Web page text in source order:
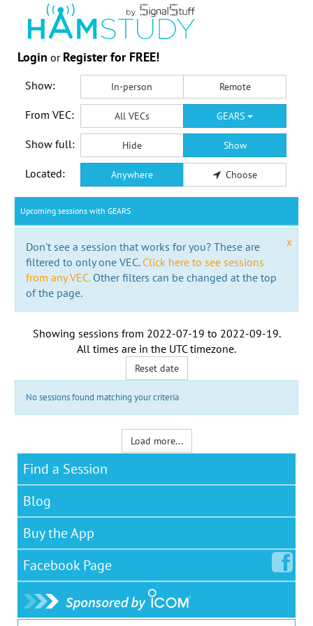
Login or Register for FREE!
Show: In-person Remote
From VEC: All VECs GEARS
Show full: Hide Show
Located: Anywhere Choose
Upcoming sessions with GEARS
x
Don't see a session that works for you? These are
filtered to only one VEC. Click here to see sessions
from any VEC.Other filters can be changed at the top
of the page.
Showing sessions from 2022-07-19 to 2022-09-19.
All times are in the UTC timezone.
Reset date
No sessions found matching your criteria
Load more...
Find a Session
Blog
Buy the App
Facebook Page